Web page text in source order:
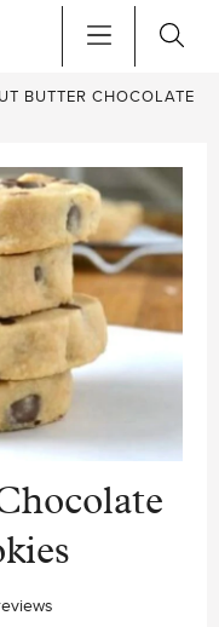
BUTTER CHOCOLATE